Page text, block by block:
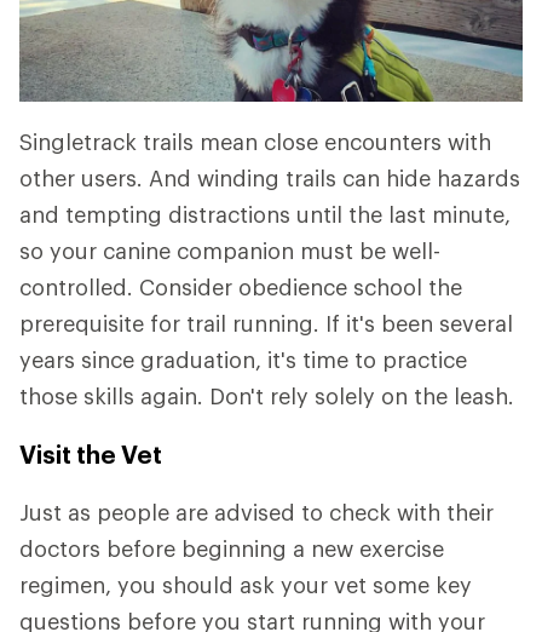
Singletrack trails mean close encounters with
other users. And winding trails can hide hazards
and tempting distractions until the last minute,
so your canine companion must be well-
controlled. Consider obedience school the
prerequisite for trail running. If it's been several
years since graduation, it's time to practice
those skills again. Don't rely solely on the leash.
Visit the Vet
Just as people are advised to check with their
doctors before beginning a new exercise
regimen, you should ask your vet some key
questions before you start running with your